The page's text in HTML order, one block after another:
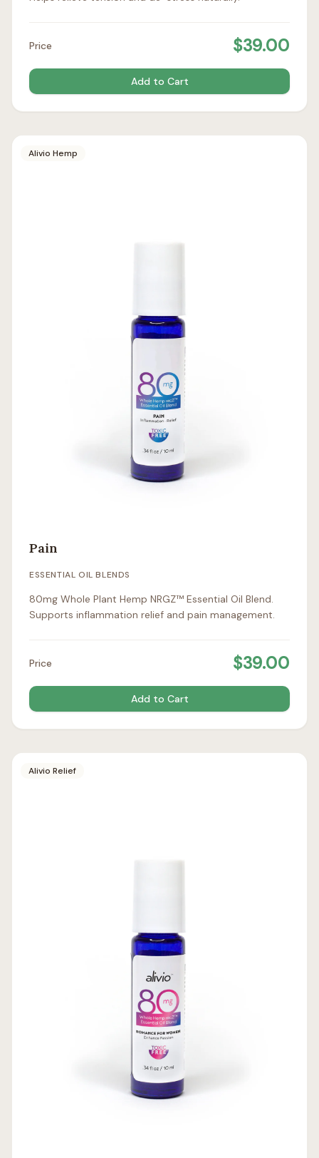
Price $39.00
Add to Cart
Alivio Hemp
Pain
ESSENTIAL OIL BLENDS
80mg Whole Plant Hemp NRGZ™ Essential Oil Blend.
Supports inflammation relief and pain management.
Price $39.00
Add to Cart
Alivio Relief